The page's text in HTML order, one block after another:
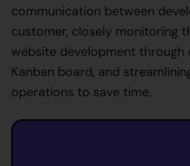
communication between
customer, closely monitoring
website development through
Kanban board, and
operations to save time.